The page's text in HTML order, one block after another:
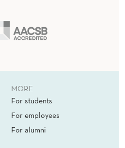
MORE
For students
For employees
For alumni